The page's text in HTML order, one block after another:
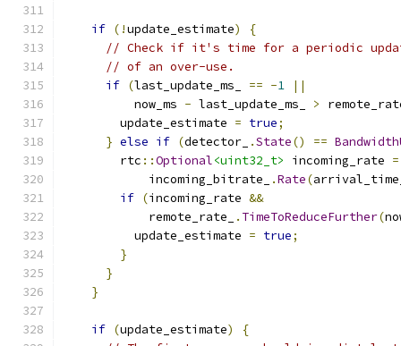
if (!update_estimate)
{
// Check if it's time for a periodic
// of an over-use.
if (last_update_ms_ == -1
||
          now_ms
- last_update_ms_ >
        update_estimate
= true;
} else if (detector_ .State() ==
        rtc
::Optional<uint32_t> incoming_rate =
            incoming_bitrate_
.Rate(
if (incoming_rate &&
            remote_rate_
. TimeToReduceFurther(
          update_estimate
= true;
}
}
}
if (update_estimate)
{